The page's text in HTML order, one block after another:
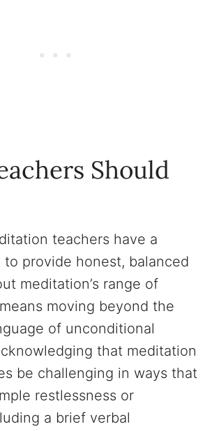
Should
teachers have a
provide honest, balanced
meditation’s range of
moving beyond the
of unconditional
that meditation
be challenging in ways that
restlessness or
a brief verbal